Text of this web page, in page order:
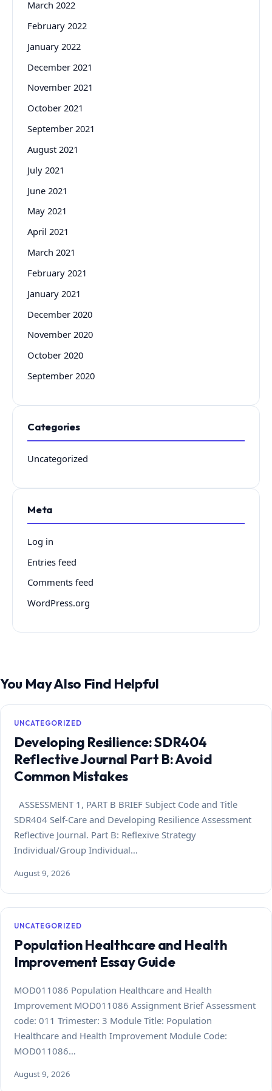
March 2022
February 2022
January 2022
December 2021
November 2021
October 2021
September 2021
August 2021
July 2021
June 2021
May 2021
April 2021
March 2021
February 2021
January 2021
December 2020
November 2020
October 2020
September 2020
Categories
Uncategorized
Meta
Log in
Entries feed
Comments feed
WordPress.org
You May Also Find Helpful
UNCATEGORIZED
Developing Resilience: SDR404
Reflective Journal Part B: Avoid
Common Mistakes
ASSESSMENT 1, PART B BRIEF Subject Code and Title
SDR404 Self-Care and Developing Resilience Assessment
Reflective Journal. Part B: Reflexive Strategy
Individual/Group Individual…
August 9, 2026
UNCATEGORIZED
Population Healthcare and Health
Improvement Essay Guide
MOD011086 Population Healthcare and Health
Improvement MOD011086 Assignment Brief Assessment
code: 011 Trimester: 3 Module Title: Population
Healthcare and Health Improvement Module Code:
MOD011086…
August 9, 2026